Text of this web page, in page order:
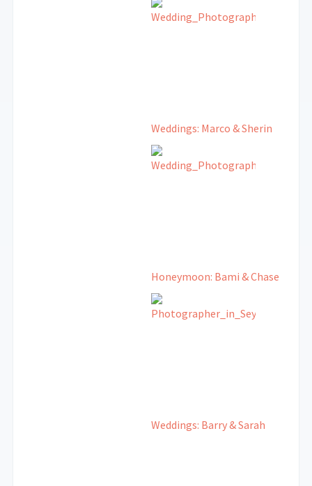
Weddings: Marco & Sherin
Honeymoon: Bami & Chase
Weddings: Barry & Sarah